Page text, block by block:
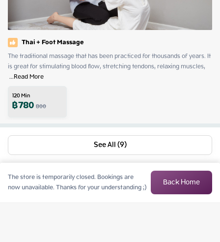
Thai + Foot Massage
The traditional massage that has been practiced for thousands of years. It
...Read More
120Min
฿780800
See All (9)
The store is temporarily closed. Bookings are
now unavailable. Thanks for your understanding ;) Back Home